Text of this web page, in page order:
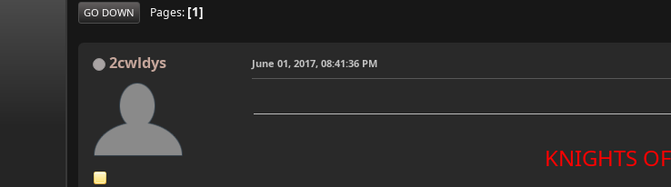
GO DOWN Pages 1
2cwldys June 01, 2017, 08:41:36 PM
KNIGHTS